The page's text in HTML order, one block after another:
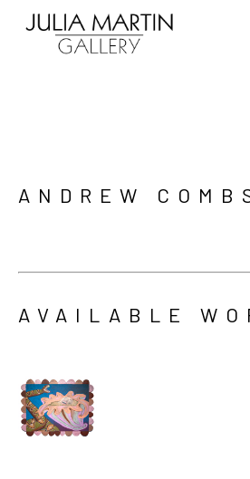
ANDREW
AVAILABLE